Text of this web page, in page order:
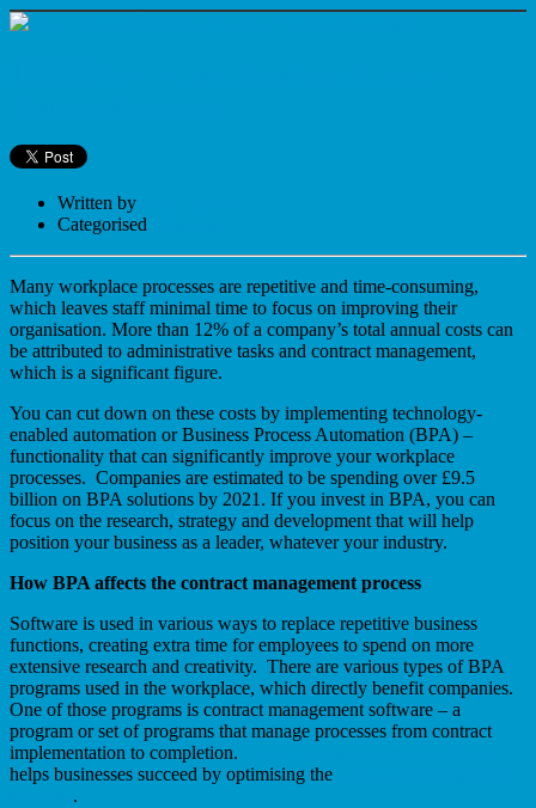
Written by
Categorised
Many workplace processes are repetitive and time-consuming,
which leaves staff minimal time to focus on improving their
organisation. More than 12% of a company’s total annual costs can
be attributed to administrative tasks and contract management,
which is a significant figure.
You can cut down on these costs by implementing technology-
enabled automation or Business Process Automation (BPA) –
functionality that can significantly improve your workplace
processes. Companies are estimated to be spending over £9.5
billion on BPA solutions by 2021. If you invest in BPA, you can
focus on the research, strategy and development that will help
position your business as a leader, whatever your industry.
How BPA affects the contract management process
Software is used in various ways to replace repetitive business
functions, creating extra time for employees to spend on more
extensive research and creativity. There are various types of BPA
programs used in the workplace, which directly benefit companies.
One of those programs is contract management software – a
program or set of programs that manage processes from contract
implementation to completion.
helps businesses succeed by optimising the
.